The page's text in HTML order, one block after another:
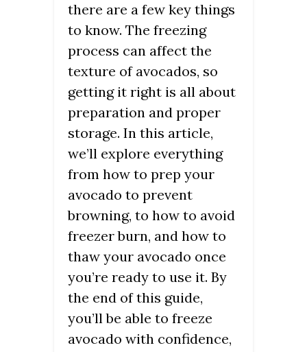
there are a few key things
to know. The freezing
process can affect the
texture of avocados, so
getting it right is all about
preparation and proper
storage. In this article,
we’ll explore everything
from how to prep your
avocado to prevent
browning, to how to avoid
freezer burn, and how to
thaw your avocado once
you’re ready to use it. By
the end of this guide,
you’ll be able to freeze
avocado with confidence,